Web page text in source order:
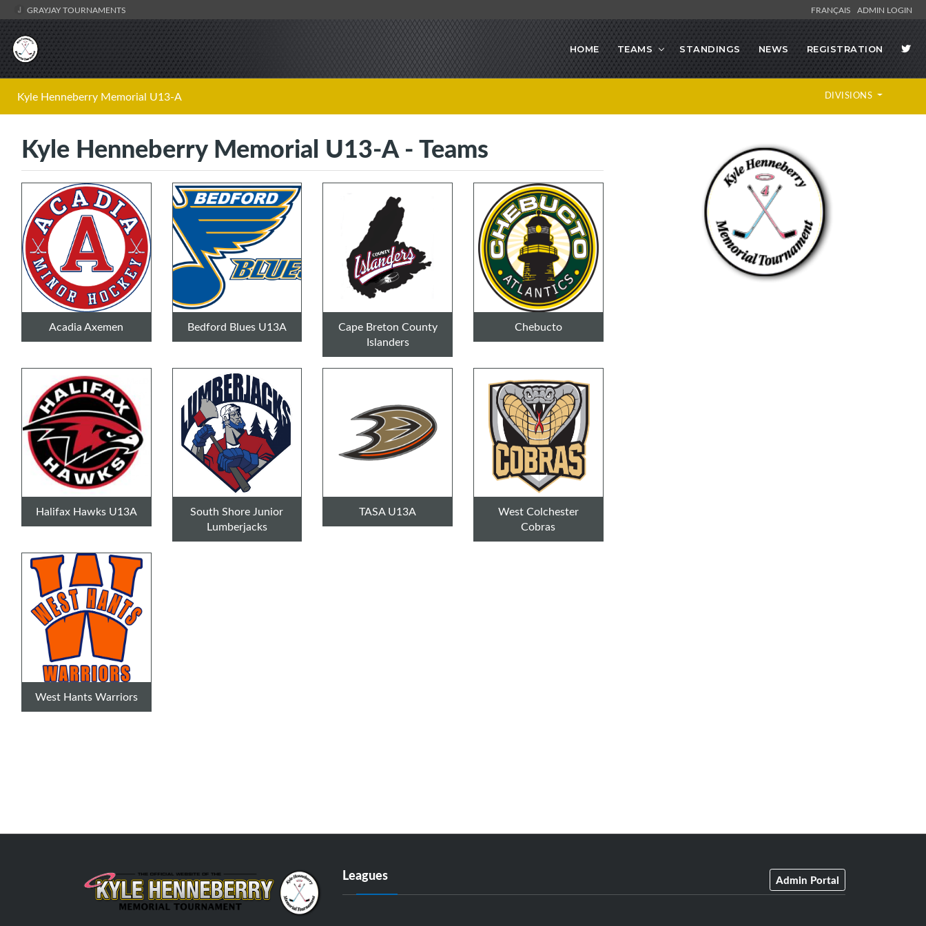
GRAYJAY TOURNAMENTS FRANÇAIS ADMIN LOGIN
HOME TEAMS STANDINGS NEWS REGISTRATION
Kyle Henneberry Memorial U13-A DIVISIONS
Kyle Henneberry Memorial U13-A - Teams
Acadia Axemen Bedford Blues U13A
Cape Breton County
Islanders
Chebucto
Halifax Hawks U13A
South Shore Junior
Lumberjacks
TASA U13A
West Colchester
Cobras
West Hants Warriors
Leagues Admin Portal